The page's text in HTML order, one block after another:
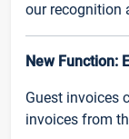
our recognition
New Function:
Guest invoices
invoices from